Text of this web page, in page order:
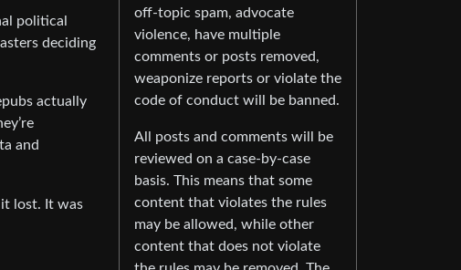
political
deciding
actually
and
it lost. It was
off-topic spam, advocate
violence, have multiple
comments or posts removed,
weaponize reports or violate the
code of conduct will be banned.
All posts and comments will be
reviewed on a case-by-case
basis. This means that some
content that violates the rules
may be allowed, while other
content that does not violate